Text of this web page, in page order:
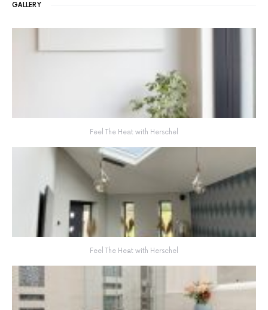
GALLERY
Feel The Heat with Herschel
Feel The Heat with Herschel